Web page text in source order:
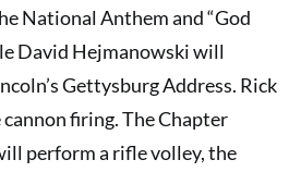
National Anthem and “God
David Hejmanowski will
Gettysburg Address. Rick
firing. The Chapter
perform a rifle volley, the